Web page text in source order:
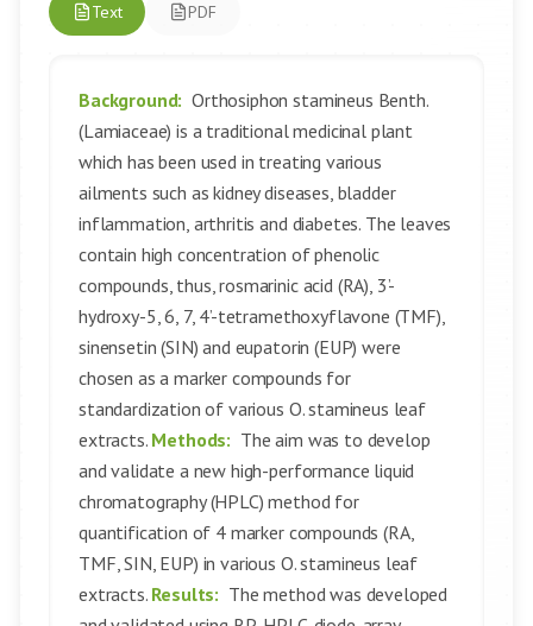
Text PDF
Background: Orthosiphon stamineus Benth.
(Lamiaceae) is a traditional medicinal plant
which has been used in treating various
ailments such as kidney diseases, bladder
inflammation, arthritis and diabetes. The leaves
contain high concentration of phenolic
compounds, thus, rosmarinic acid (RA), 3’-
hydroxy-5, 6, 7, 4’-tetramethoxyflavone (TMF),
sinensetin (SIN) and eupatorin (EUP) were
chosen as a marker compounds for
standardization of various O. stamineus leaf
extracts. Methods: The aim was to develop
and validate a new high-performance liquid
chromatography (HPLC) method for
quantification of 4 marker compounds (RA,
TMF, SIN, EUP) in various O. stamineus leaf
extracts. Results: The method was developed